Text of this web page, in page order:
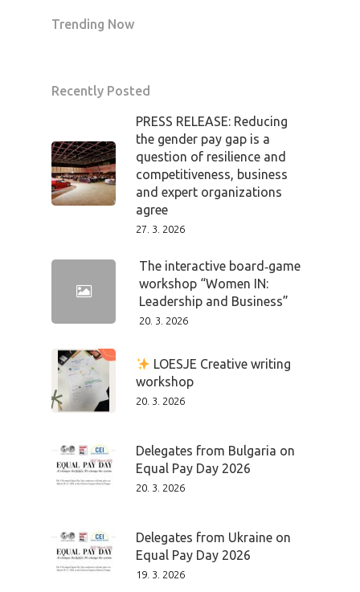
Trending Now
Recently Posted
PRESS RELEASE: Reducing
the gender pay gap is a
question of resilience and
competitiveness, business
and expert organizations
agree
27. 3. 2026
The interactive board‑game
workshop “Women IN:
Leadership and Business”
20. 3. 2026
LOESJE Creative writing
workshop
20. 3. 2026
Delegates from Bulgaria on
Equal Pay Day 2026
20. 3. 2026
Delegates from Ukraine on
Equal Pay Day 2026
19. 3. 2026